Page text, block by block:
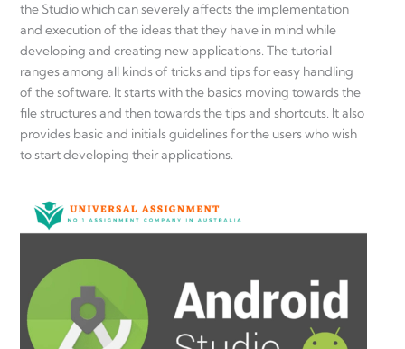
the Studio which can severely affects the implementation
and execution of the ideas that they have in mind while
developing and creating new applications. The tutorial
ranges among all kinds of tricks and tips for easy handling
of the software. It starts with the basics moving towards the
file structures and then towards the tips and shortcuts. It also
provides basic and initials guidelines for the users who wish
to start developing their applications.